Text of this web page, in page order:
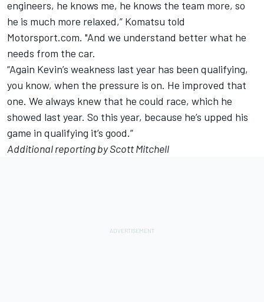
engineers, he knows me, he knows the team more, so
he is much more relaxed,” Komatsu told
Motorsport.com. "And we understand better what he
needs from the car.
“Again Kevin’s weakness last year has been qualifying,
you know, when the pressure is on. He improved that
one. We always knew that he could race, which he
showed last year. So this year, because he’s upped his
game in qualifying it’s good.”
Additional reporting by Scott Mitchell